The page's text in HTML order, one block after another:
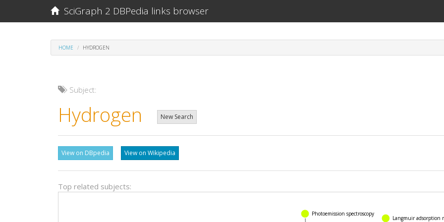
SciGraph 2 DBPedia links browser
HOME HYDROGEN
Subject:
Hydrogen New Search
View on DBpedia View on Wikipedia
Top related subjects:
Langmuir adsorption
Photoemission spectroscopy